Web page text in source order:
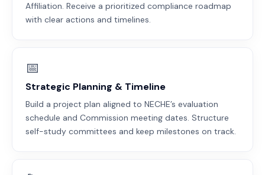
Affiliation. Receive a prioritized compliance roadmap
with clear actions and timelines.
📅
Strategic Planning & Timeline
Build a project plan aligned to NECHE’s evaluation
schedule and Commission meeting dates. Structure
self-study committees and keep milestones on track.